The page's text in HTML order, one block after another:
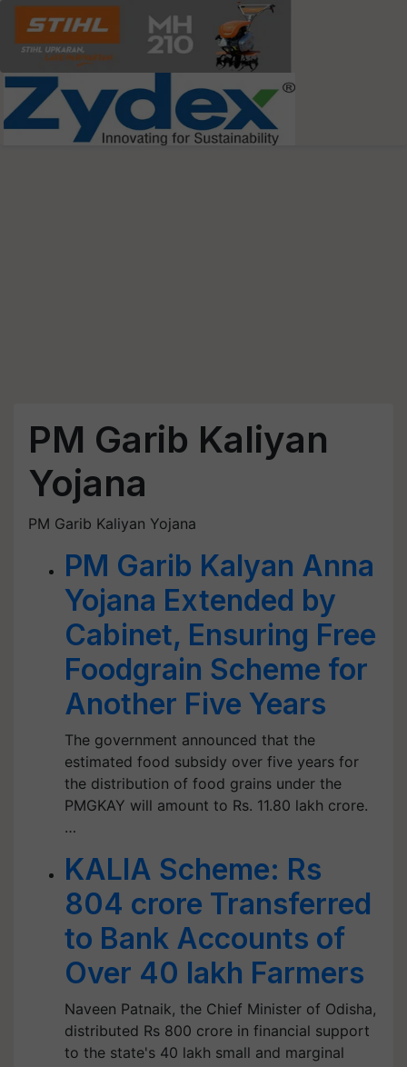
PM Garib Kaliyan
Yojana
PM Garib Kaliyan Yojana
PM Garib Kalyan Anna
Yojana Extended by
Cabinet, Ensuring Free
Foodgrain Scheme for
Another Five Years
The government announced that the
estimated food subsidy over five years for
the distribution of food grains under the
PMGKAY will amount to Rs. 11.80 lakh crore.
…
KALIA Scheme: Rs
804 crore Transferred
to Bank Accounts of
Over 40 lakh Farmers
Naveen Patnaik, the Chief Minister of Odisha,
distributed Rs 800 crore in financial support
to the state's 40 lakh small and marginal